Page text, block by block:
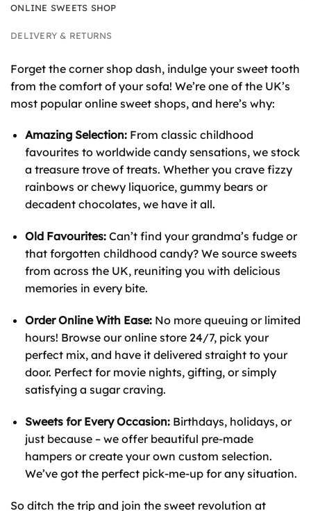
ONLINE SWEETS SHOP
DELIVERY & RETURNS
Forget the corner shop dash, indulge your sweet tooth
from the comfort of your sofa! We’re one of the UK’s
most popular online sweet shops, and here’s why:
Amazing Selection:From classic childhood
favourites to worldwide candy sensations, we stock
a treasure trove of treats. Whether you crave fizzy
rainbows or chewy liquorice, gummy bears or
decadent chocolates, we have it all.
Old Favourites:Can’t find your grandma’s fudge or
that forgotten childhood candy? We source sweets
from across the UK, reuniting you with delicious
memories in every bite.
Order Online With Ease:No more queuing or limited
hours! Browse our online store 24/7, pick your
perfect mix, and have it delivered straight to your
door. Perfect for movie nights, gifting, or simply
satisfying a sugar craving.
Sweets for Every Occasion:Birthdays, holidays, or
just because – we offer beautiful pre-made
hampers or create your own custom selection.
We’ve got the perfect pick-me-up for any situation.
So ditch the trip and join the sweet revolution at